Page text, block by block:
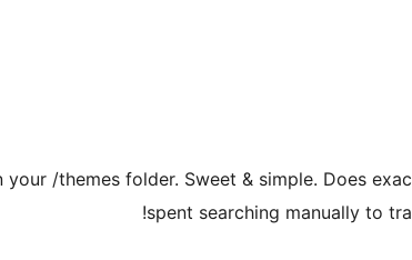
/themes folder. Sweet & simple. Does
spent searching manually to